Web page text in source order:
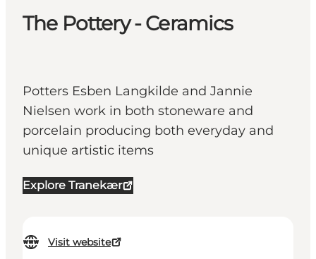
The Pottery - Ceramics
Potters Esben Langkilde and Jannie
Nielsen work in both stoneware and
porcelain producing both everyday and
unique artistic items
Explore Tranekær
Visit website